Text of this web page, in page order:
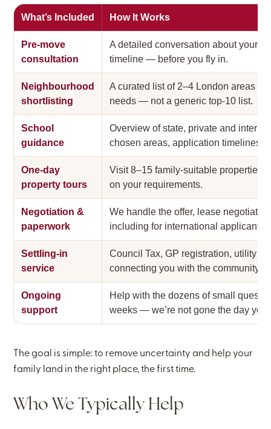
What’s Included How It Works
Pre-move
consultation
A detailed conversation about your
timeline — before you fly in.
Neighbourhood
shortlisting
A curated list of 2–4 London areas
needs — not a generic top-10 list.
School
guidance
Overview of state, private and
chosen areas, application timelines,
One-day
property tours
Visit 8–15 family-suitable properties
on your requirements.
Negotiation &
paperwork
We handle the offer, lease
including for international applicants
Settling-in
service
Council Tax, GP registration, utility
connecting you with the community.
Ongoing
support
Help with the dozens of small
weeks — we’re not gone the day you
The goal is simple: to remove uncertainty and help your
family land in the right place, the first time.
Who We Typically Help